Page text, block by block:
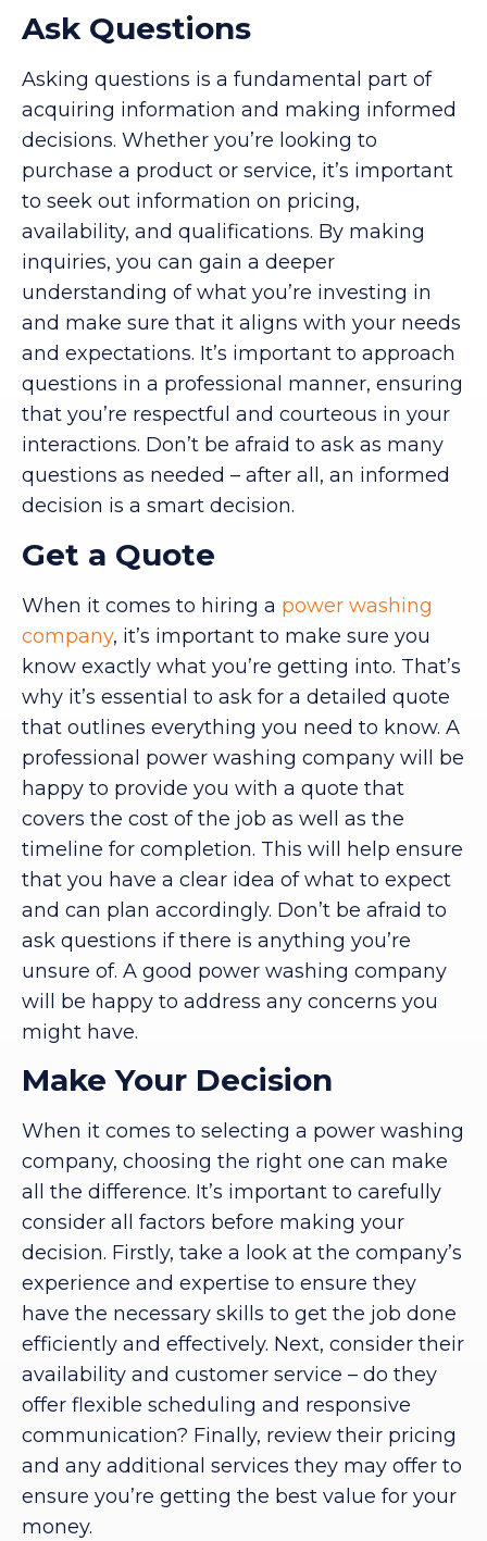
Ask Questions
Asking questions is a fundamental part of
acquiring information and making informed
decisions. Whether you’re looking to
purchase a product or service, it’s important
to seek out information on pricing,
availability, and qualifications. By making
inquiries, you can gain a deeper
understanding of what you’re investing in
and make sure that it aligns with your needs
and expectations. It’s important to approach
questions in a professional manner, ensuring
that you’re respectful and courteous in your
interactions. Don’t be afraid to ask as many
questions as needed – after all, an informed
decision is a smart decision.
Get a Quote
When it comes to hiring a power washing
company, it’s important to make sure you
know exactly what you’re getting into. That’s
why it’s essential to ask for a detailed quote
that outlines everything you need to know. A
professional power washing company will be
happy to provide you with a quote that
covers the cost of the job as well as the
timeline for completion. This will help ensure
that you have a clear idea of what to expect
and can plan accordingly. Don’t be afraid to
ask questions if there is anything you’re
unsure of. A good power washing company
will be happy to address any concerns you
might have.
Make Your Decision
When it comes to selecting a power washing
company, choosing the right one can make
all the difference. It’s important to carefully
consider all factors before making your
decision. Firstly, take a look at the company’s
experience and expertise to ensure they
have the necessary skills to get the job done
efficiently and effectively. Next, consider their
availability and customer service – do they
offer flexible scheduling and responsive
communication? Finally, review their pricing
and any additional services they may offer to
ensure you’re getting the best value for your
money.